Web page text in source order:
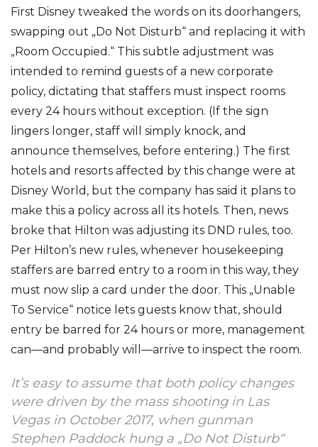
First Disney tweaked the words on its doorhangers,
swapping out „Do Not Disturb“ and replacing it with
„Room Occupied.“ This subtle adjustment was
intended to remind guests of a new corporate
policy, dictating that staffers must inspect rooms
every 24 hours without exception. (If the sign
lingers longer, staff will simply knock, and
announce themselves, before entering.) The first
hotels and resorts affected by this change were at
Disney World, but the company has said it plans to
make this a policy across all its hotels. Then, news
broke that Hilton was adjusting its DND rules, too.
Per Hilton’s new rules, whenever housekeeping
staffers are barred entry to a room in this way, they
must now slip a card under the door. This „Unable
To Service“ notice lets guests know that, should
entry be barred for 24 hours or more, management
can—and probably will—arrive to inspect the room.
It’s easy to assume that both policy changes
were driven by the mass shooting in Las
Vegas in October 2017, when gunman
Stephen Paddock hung a „Do Not Disturb“